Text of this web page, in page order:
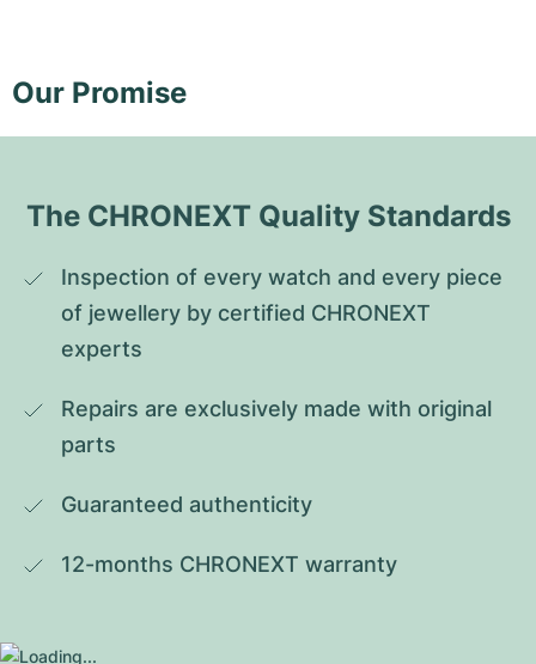
Our Promise
The CHRONEXT Quality Standards
Inspection of every watch and every piece
of jewellery by certified CHRONEXT
experts
Repairs are exclusively made with original
parts
Guaranteed authenticity
12-months CHRONEXT warranty